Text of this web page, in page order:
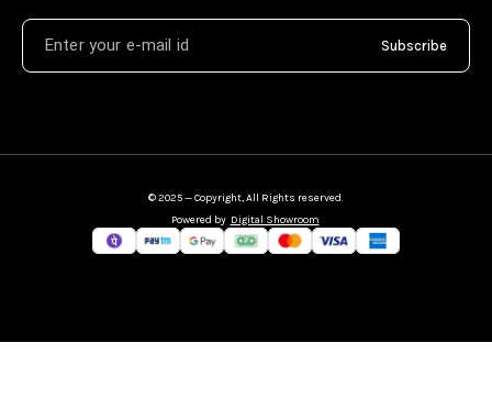
Subscribe
© 2025 — Copyright, All Rights reserved.
Powered by Digital Showroom